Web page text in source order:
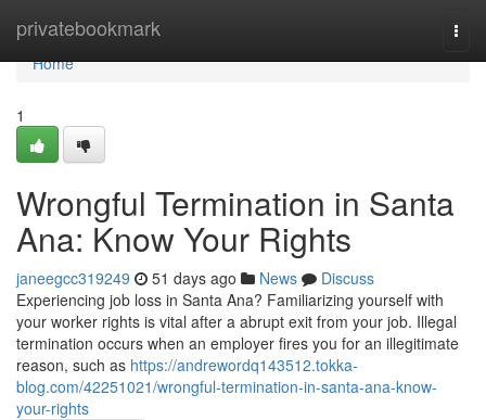
privatebookmark
Home
Home
1
Wrongful Termination in Santa
Ana: Know Your Rights
janeegcc319249 51 days ago News
Discuss
Experiencing job loss in Santa Ana? Familiarizing yourself with
your worker rights is vital after a abrupt exit from your job. Illegal
termination occurs when an employer fires you for an illegitimate
reason, such as https://andrewordq143512.tokka-
blog.com/42251021/wrongful-termination-in-santa-ana-know-
your-rights